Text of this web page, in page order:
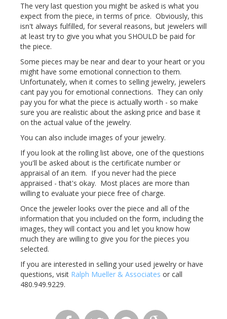
The very last question you might be asked is what you
expect from the piece, in terms of price. Obviously, this
isn't always fulfilled, for several reasons, but jewelers will
at least try to give you what you SHOULD be paid for
the piece.
Some pieces may be near and dear to your heart or you
might have some emotional connection to them.
Unfortunately, when it comes to selling jewelry, jewelers
cant pay you for emotional connections. They can only
pay you for what the piece is actually worth - so make
sure you are realistic about the asking price and base it
on the actual value of the jewelry.
You can also include images of your jewelry.
If you look at the rolling list above, one of the questions
you'll be asked about is the certificate number or
appraisal of an item. If you never had the piece
appraised - that's okay. Most places are more than
willing to evaluate your piece free of charge.
Once the jeweler looks over the piece and all of the
information that you included on the form, including the
images, they will contact you and let you know how
much they are willing to give you for the pieces you
selected.
If you are interested in selling your used jewelry or have
questions, visit Ralph Mueller & Associates or call
480.949.9229.